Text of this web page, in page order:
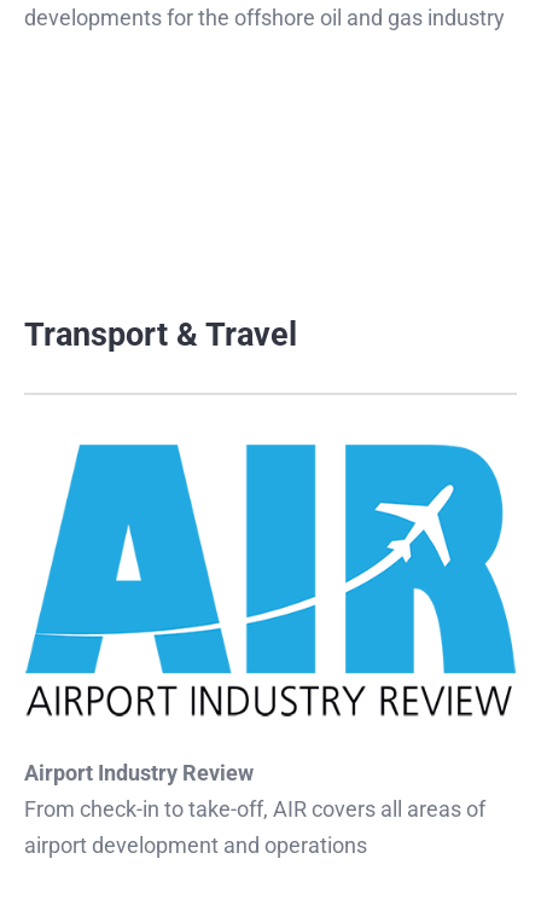
developments for the offshore oil and gas industry
Transport & Travel
Airport Industry Review
From check-in to take-off, AIR covers all areas of
airport development and operations